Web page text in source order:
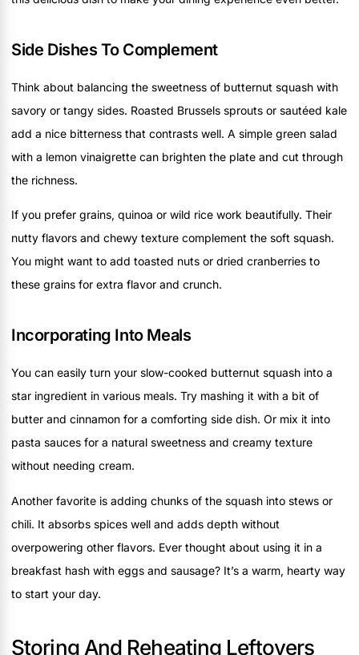
Side Dishes To Complement
Think about balancing the sweetness of butternut squash with
savory or tangy sides. Roasted Brussels sprouts or sautéed kale
add a nice bitterness that contrasts well. A simple green salad
with a lemon vinaigrette can brighten the plate and cut through
the richness.
If you prefer grains, quinoa or wild rice work beautifully. Their
nutty flavors and chewy texture complement the soft squash.
You might want to add toasted nuts or dried cranberries to
these grains for extra flavor and crunch.
Incorporating Into Meals
You can easily turn your slow-cooked butternut squash into a
star ingredient in various meals. Try mashing it with a bit of
butter and cinnamon for a comforting side dish. Or mix it into
pasta sauces for a natural sweetness and creamy texture
without needing cream.
Another favorite is adding chunks of the squash into stews or
chili. It absorbs spices well and adds depth without
overpowering other flavors. Ever thought about using it in a
breakfast hash with eggs and sausage? It’s a warm, hearty way
to start your day.
Storing And Reheating Leftovers